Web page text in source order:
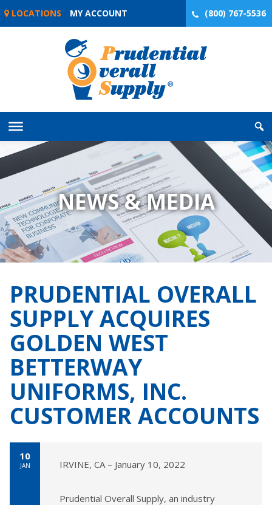
Skip
LOCATIONS MY ACCOUNT (800) 767-5536
NEWS & MEDIA
PRUDENTIAL OVERALL
SUPPLY ACQUIRES
GOLDEN WEST
BETTERWAY
UNIFORMS, INC.
CUSTOMER ACCOUNTS
10
JAN IRVINE, CA – January 10, 2022
Prudential Overall Supply, an industry